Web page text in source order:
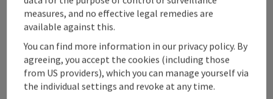
InstagramFacebookYouTube
contact form
measures, and no effective legal remedies are
available against this.
You can find more information in our privacy policy. By
agreeing, you accept the cookies (including those
from US providers), which you can manage yourself via
the individual settings and revoke at any time.